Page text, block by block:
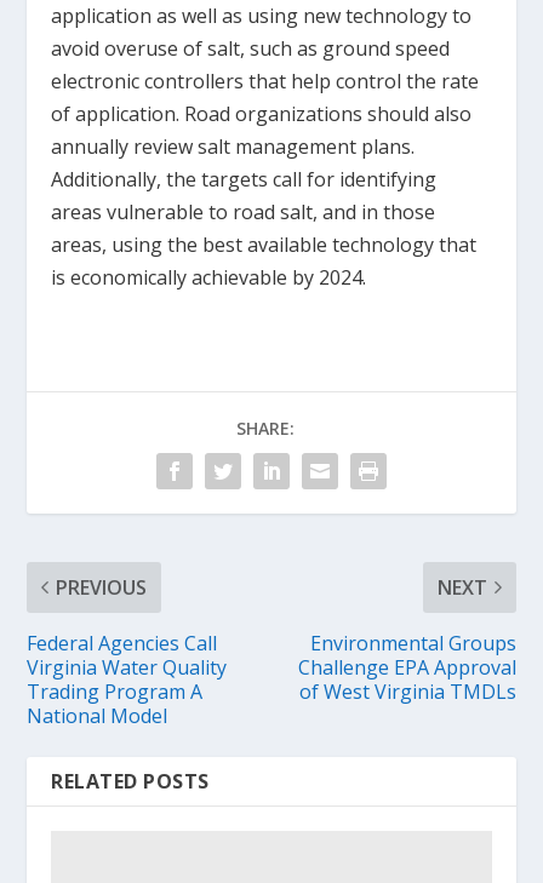
application as well as using new technology to
avoid overuse of salt, such as ground speed
electronic controllers that help control the rate
of application. Road organizations should also
annually review salt management plans.
Additionally, the targets call for identifying
areas vulnerable to road salt, and in those
areas, using the best available technology that
is economically achievable by 2024.
SHARE:
PREVIOUS
Federal Agencies Call
Virginia Water Quality
Trading Program A
National Model
NEXT
Environmental Groups
Challenge EPA Approval
of West Virginia TMDLs
RELATED POSTS